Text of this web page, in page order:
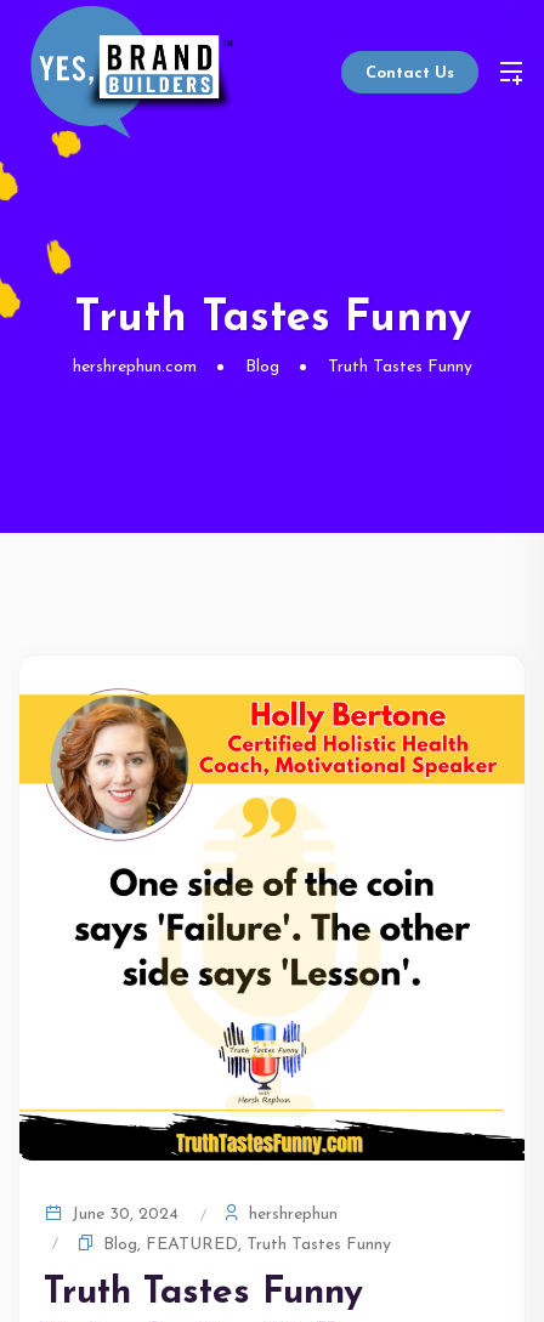
Contact Us
Truth Tastes Funny
hershrephun.com Blog Truth Tastes Funny
June 30, 2024
hershrephun
Blog, FEATURED, Truth Tastes Funny
Truth Tastes Funny